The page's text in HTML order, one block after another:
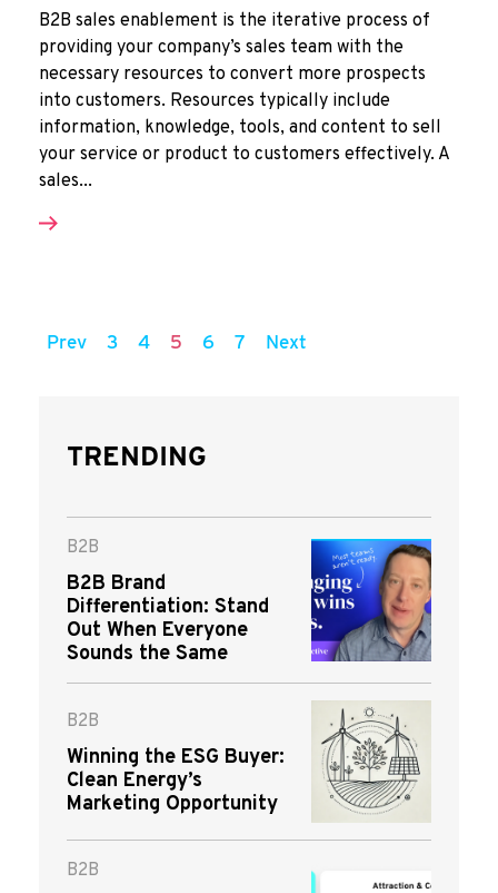
B2B sales enablement is the iterative process of
providing your company’s sales team with the
necessary resources to convert more prospects
into customers. Resources typically include
information, knowledge, tools, and content to sell
your service or product to customers effectively. A
sales...
Prev 3 4 5 6 7 Next
TRENDING
B2B
B2B Brand
Differentiation: Stand
Out When Everyone
Sounds the Same
B2B
Winning the ESG Buyer:
Clean Energy’s
Marketing Opportunity
B2B